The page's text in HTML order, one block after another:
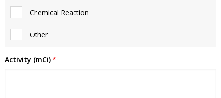
Chemical Reaction
Other
Activity (mCi)